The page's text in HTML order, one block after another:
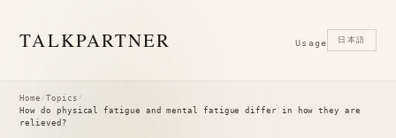
TALKPARTNER Usage 日本語
Home/Topics/
How do physical fatigue and mental fatigue differ in how they are
relieved?